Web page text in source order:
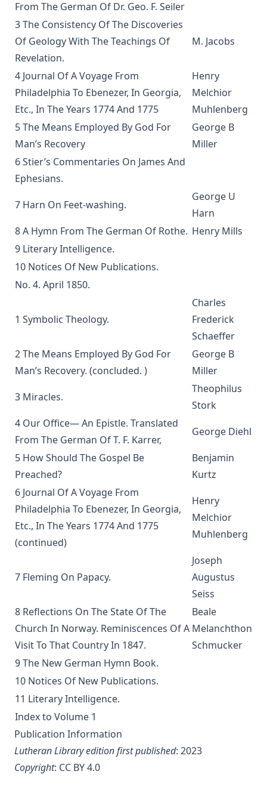
The God of Rome Eaten By A Rat by Charles Chiniquy
The Lutheran Hymnal Text Only Edition
Bible Teachings: A Summary View of Christian Doctrine and
Luther's Small Catechism Explained by Johann Conrad
Dietrich
Martin Luther's Church Postil - The Complete Lenker
Edition in One Volume
The Augsburg Confession: An Introduction and Exposition
by Matthias Loy
Jehovah's Witnesses: A Counterfeit Christianity by Joseph
New Gospel Sermons by Richard C. H. Lenski
Eisenach Old Testament Selections by Richard C. H. Lenski
The King James Version: Apostolic Texts, Precise Translation
versus Fraudulent Texts and Heretical Translations by
Gregory Jackson
Martin Luther's House Postil Complete in One Volume
A Short Exposition of Dr. Martin Luther's Small Catechism:
The Six Days Of Creation, The Fall, And The Deluge by J B
Remensnyder
Daily Handbook In Good and Evil Days by John Frederick
Sermons on the Epistles by Matthias Loy
Sweet First Fruits: A Tale To Muslims On The Truth And
Virtue Of The Christian Religion by Sir William Muir
The Life and Deeds of Martin Luther by Fick and Loy
New Testament Conversions by George H. Gerberding
An Explanation of the Common Service with Appendices on
Christian Hymnody and Liturgical Colors and a Glossary of
Liturgical Terms
The Ten Commandments by Robert Golladay
The Lutheran Liturgy by Anonymous
The Sermon on the Mount: A Practical Study by Matthias
Out of the Labyrinth: The Conversion of a Roman Catholic
Priest by Leo Lehmann
The Silent Influence of the Bible by Joseph Few Smith
[Journal Article]
Life Reminiscences of an Old Lutheran Minister by John
Gottlieb Morris
A Lutheran Treasury of Prayers
From The German Of Dr. Geo. F. Seiler
3 The Consistency Of The Discoveries
Of Geology With The Teachings Of
Revelation.
M. Jacobs
4 Journal Of A Voyage From
Philadelphia To Ebenezer, In Georgia,
Etc., In The Years 1774 And 1775
Henry
Melchior
Muhlenberg
5 The Means Employed By God For
Man’s Recovery
George B
Miller
6 Stier’s Commentaries On James And
Ephesians.
7 Harn On Feet-washing.
George U
Harn
8 A Hymn From The German Of Rothe. Henry Mills
9 Literary Intelligence.
10 Notices Of New Publications.
No. 4. April 1850.
1 Symbolic Theology.
Charles
Frederick
Schaeffer
2 The Means Employed By God For
Man’s Recovery. (concluded. )
George B
Miller
3 Miracles.
Theophilus
Stork
4 Our Office— An Epistle. Translated
From The German Of T. F. Karrer,
George Diehl
5 How Should The Gospel Be
Preached?
Benjamin
Kurtz
6 Journal Of A Voyage From
Philadelphia To Ebenezer, In Georgia,
Etc., In The Years 1774 And 1775
(continued)
Henry
Melchior
Muhlenberg
7 Fleming On Papacy.
Joseph
Augustus
Seiss
8 Reflections On The State Of The
Church In Norway. Reminiscences Of A
Visit To That Country In 1847.
Beale
Melanchthon
Schmucker
9 The New German Hymn Book.
10 Notices Of New Publications.
11 Literary Intelligence.
Index to Volume 1
Publication Information
Lutheran Library edition first published: 2023
Copyright: CC BY 4.0